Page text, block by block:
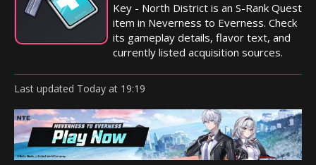
Key - North District is an S-Rank Quest
item in Neverness to Everness. Check
its gameplay details, flavor text, and
currently listed acquisition sources.
Last updated Today at 19:19